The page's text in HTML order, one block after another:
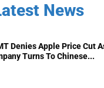
News
Denies Apple Price Cut
Turns To Chinese...